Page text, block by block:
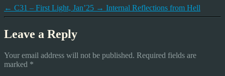
← C31 – First Light, Jan’25 → Internal Reflections from Hell
Leave a Reply
Your email address will not be published. Required fields are
marked *